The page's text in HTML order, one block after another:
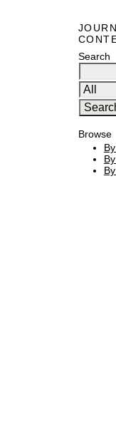
Search
Browse